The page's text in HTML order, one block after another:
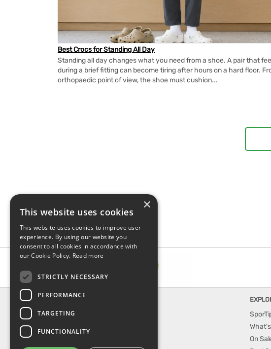
Best Crocs for Standing All Day
Standing all day changes what you need from a shoe. A pair that
during a brief fitting can become tiring after hours on a hard floor.
orthopaedic point of view, the shoe must cushion...
INFORMATION
About Us
On
×
This website uses cookies
This website uses cookies to improve user
experience. By using our website you
consent to all cookies in accordance with
our Cookie Policy. Read more
STRICTLY NECESSARY
PERFORMANCE
TARGETING
FUNCTIONALITY